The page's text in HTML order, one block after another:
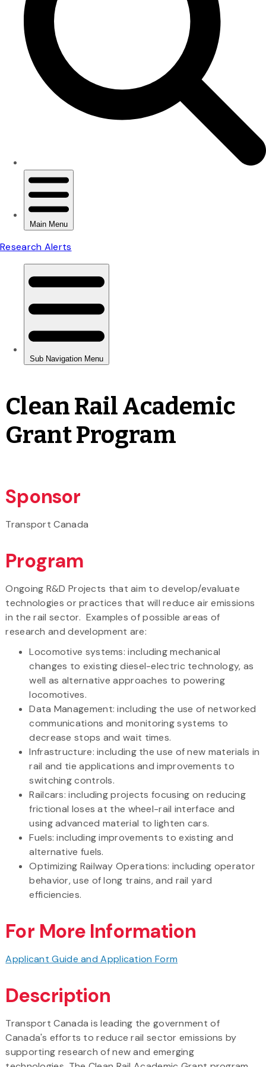
Clean Rail Academic
Grant Program
Sponsor
Transport Canada
Program
Ongoing R&D Projects that aim to develop/evaluate
technologies or practices that will reduce air emissions
in the rail sector. Examples of possible areas of
research and development are:
Locomotive systems: including mechanical
changes to existing diesel-electric technology, as
well as alternative approaches to powering
locomotives.
Data Management: including the use of networked
communications and monitoring systems to
decrease stops and wait times.
Infrastructure: including the use of new materials in
rail and tie applications and improvements to
switching controls.
Railcars: including projects focusing on reducing
frictional loses at the wheel-rail interface and
using advanced material to lighten cars.
Fuels: including improvements to existing and
alternative fuels.
Optimizing Railway Operations: including operator
behavior, use of long trains, and rail yard
efficiencies.
For More Information
Applicant Guide and Application Form
Description
Transport Canada is leading the government of
Canada's efforts to reduce rail sector emissions by
supporting research of new and emerging